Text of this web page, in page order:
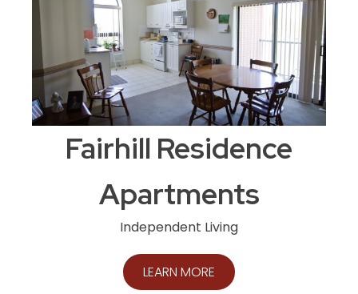
Fairhill Residence
Apartments
Independent Living
LEARN MORE